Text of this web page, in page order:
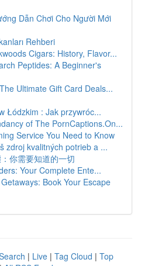
Dẫn Chơi Cho Người Mới
Rehberi
Cigars: History, Flavor...
Peptides: A Beginner's
Ultimate Gift Card Deals...
Łódzkim : Jak przywróc...
of The PornCaptions.On...
Service You Need to Know
zdroj kvalitných potrieb a ...
你需要知道的一切
Your Complete Ente...
Book Your Escape
| Live | Tag Cloud | Top